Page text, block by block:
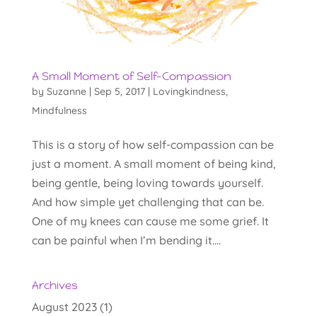
A Small Moment of Self-Compassion
by Suzanne| Sep 5, 2017| Lovingkindness,
Mindfulness
This is a story of how self-compassion can be
just a moment. A small moment of being kind,
being gentle, being loving towards yourself.
And how simple yet challenging that can be.
One of my knees can cause me some grief. It
can be painful when I’m bending it....
Archives
August 2023(1)